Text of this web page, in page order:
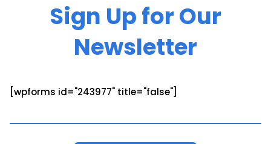
Sign Up for Our
Newsletter
[wpforms id="243977" title="false"]